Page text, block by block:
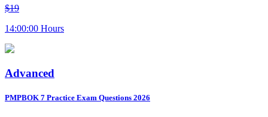
$19
14:00:00 Hours
Advanced
PMPBOK 7 Practice Exam Questions 2026